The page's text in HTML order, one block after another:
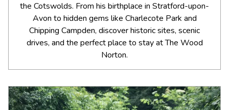
the Cotswolds. From his birthplace in Stratford-upon-
Avon to hidden gems like Charlecote Park and
Chipping Campden, discover historic sites, scenic
drives, and the perfect place to stay at The Wood
Norton.